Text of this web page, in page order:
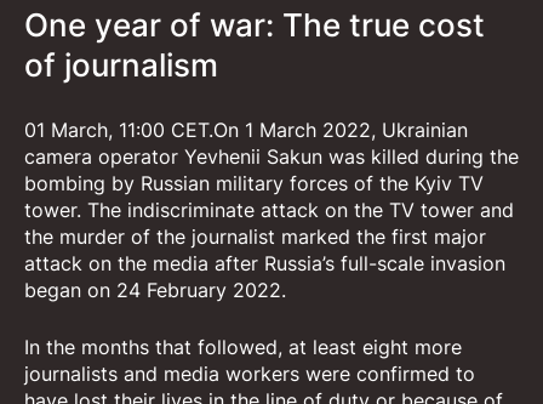
One year of war: The true cost
of journalism
01 March, 11:00 CET.On 1 March 2022, Ukrainian
camera operator Yevhenii Sakun was killed during the
bombing by Russian military forces of the Kyiv TV
tower. The indiscriminate attack on the TV tower and
the murder of the journalist marked the first major
attack on the media after Russia’s full-scale invasion
began on 24 February 2022.
In the months that followed, at least eight more
journalists and media workers were confirmed to